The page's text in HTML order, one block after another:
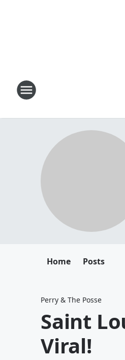
Home Posts
Perry & The Posse
Saint
Viral!